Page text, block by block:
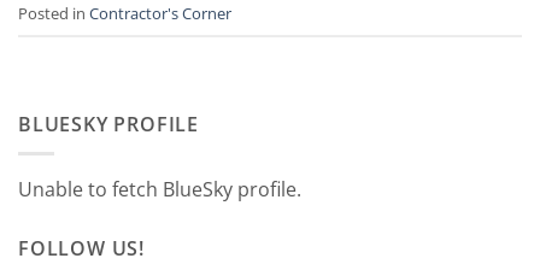
Posted in Contractor's Corner
BLUESKY PROFILE
Unable to fetch BlueSky profile.
FOLLOW US!